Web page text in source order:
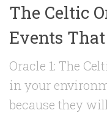
The Celtic
Events
Oracle 1: The
in your
because they